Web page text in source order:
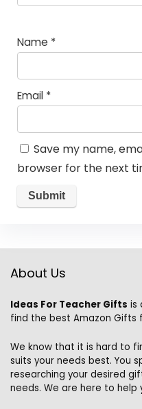
Name *
Email *
Save my name,
browser for the next
About Us
Ideas For Teacher Gifts is
find the best Amazon Gifts
We know that it is hard to
suits your needs best. You
researching your desired
needs. We are here to help